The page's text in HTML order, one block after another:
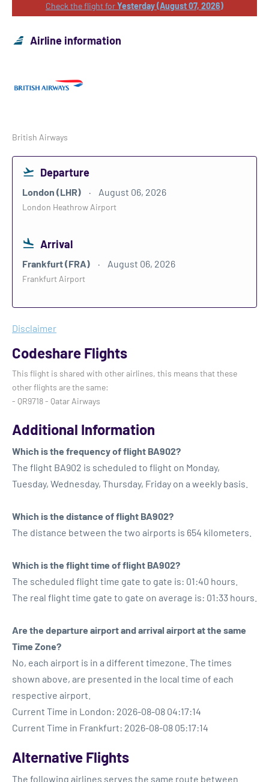
Check the flight forYesterday (August 07, 2026)
Airline information
British Airways
Departure
London (LHR) August 06, 2026
London Heathrow Airport
Arrival
Frankfurt (FRA) August 06, 2026
Frankfurt Airport
Disclaimer
Codeshare Flights
This flight is shared with other airlines, this means that these
other flights are the same:
- QR9718 - Qatar Airways
Additional Information
Which is the frequency of flight BA902?
The flight BA902 is scheduled to flight on Monday,
Tuesday, Wednesday, Thursday, Friday on a weekly basis.
Which is the distance of flight BA902?
The distance between the two airports is 654 kilometers.
Which is the flight time of flight BA902?
The scheduled flight time gate to gate is: 01:40 hours.
The real flight time gate to gate on average is: 01:33 hours.
Are the departure airport and arrival airport at the same
Time Zone?
No, each airport is in a different timezone. The times
shown above, are presented in the local time of each
respective airport.
Current Time in London: 2026-08-08 04:17:14
Current Time in Frankfurt: 2026-08-08 05:17:14
Alternative Flights
The following airlines serves the same route between